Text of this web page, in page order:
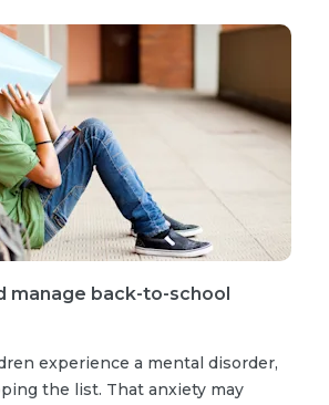
manage back-to-school
experience a mental disorder,
the list. That anxiety may